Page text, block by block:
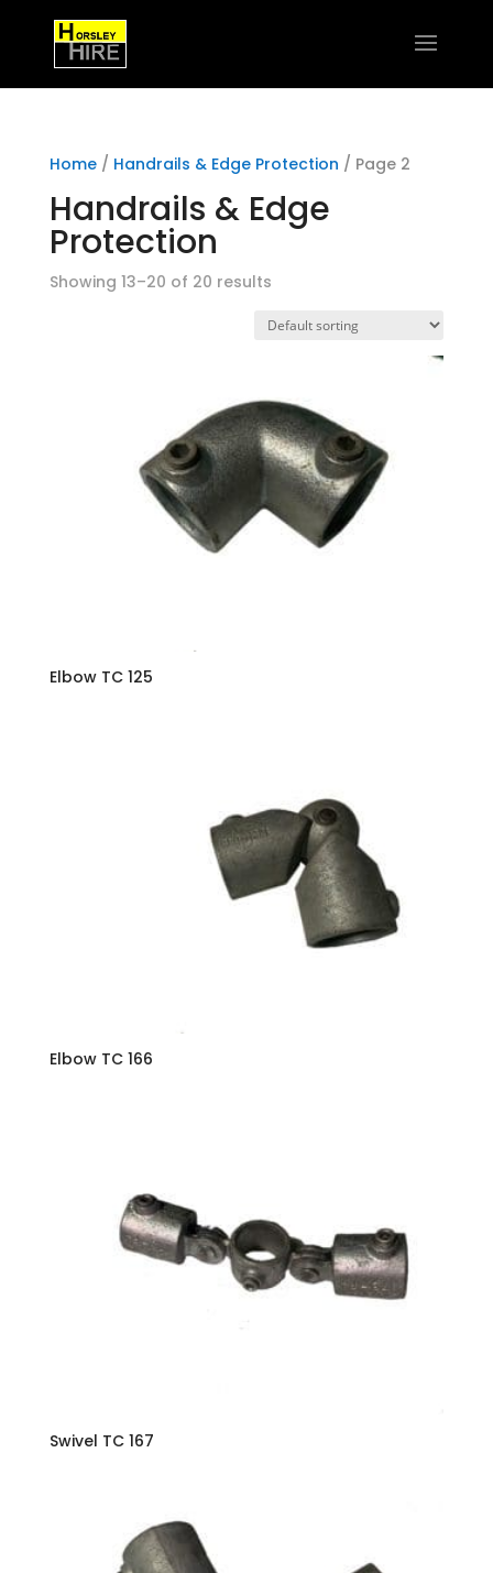
Home/ Handrails & Edge Protection / Page 2
Handrails & Edge
Protection
Showing 13–20 of 20 results
Elbow TC 125
Elbow TC 166
Swivel TC 167